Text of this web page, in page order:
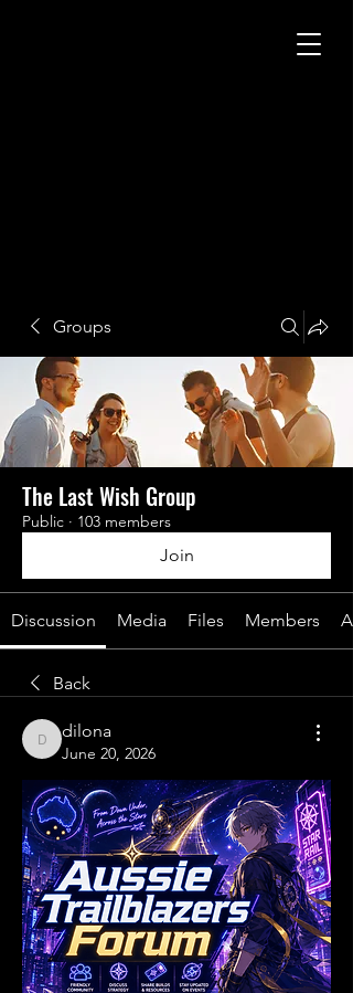
Groups
The Last Wish Group
Public · 103 members
Join
Discussion Media Files Members
Back
dilona
dilona
June 20, 2026